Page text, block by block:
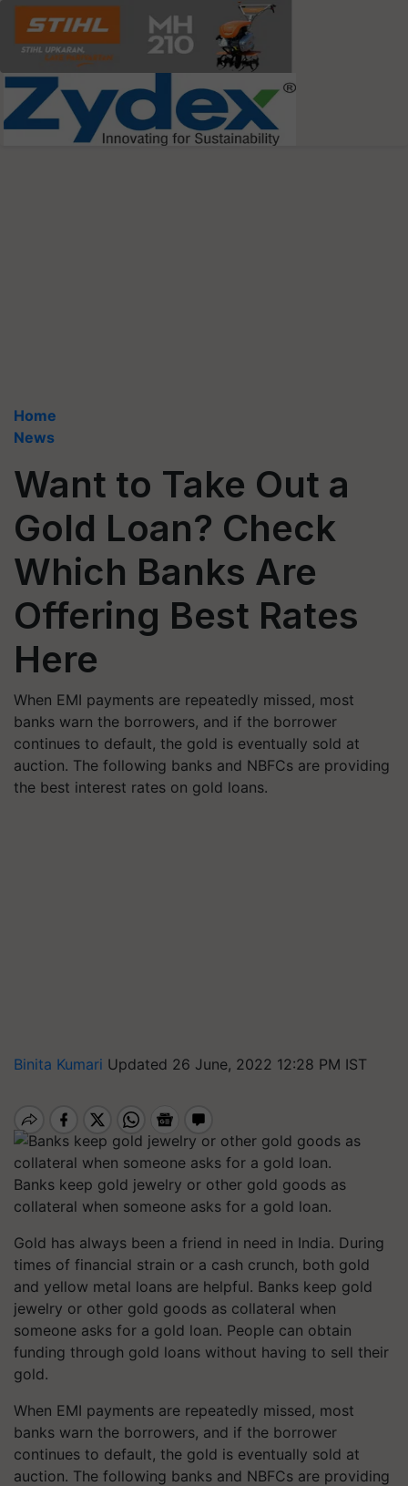
Home
News
Want to Take Out a
Gold Loan? Check
Which Banks Are
Offering Best Rates
Here
When EMI payments are repeatedly missed, most
banks warn the borrowers, and if the borrower
continues to default, the gold is eventually sold at
auction. The following banks and NBFCs are providing
the best interest rates on gold loans.
Binita Kumari Updated 26 June, 2022 12:28 PM IST
Banks keep gold jewelry or other gold goods as
collateral when someone asks for a gold loan.
Gold has always been a friend in need in India. During
times of financial strain or a cash crunch, both gold
and yellow metal loans are helpful. Banks keep gold
jewelry or other gold goods as collateral when
someone asks for a gold loan. People can obtain
funding through gold loans without having to sell their
gold.
When EMI payments are repeatedly missed, most
banks warn the borrowers, and if the borrower
continues to default, the gold is eventually sold at
auction. The following banks and NBFCs are providing